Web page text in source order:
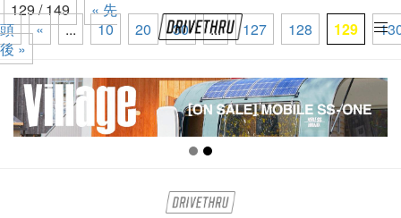
129 / 149
« 先
頭
« ... 10 20 30 ... 127 128 129
後 »